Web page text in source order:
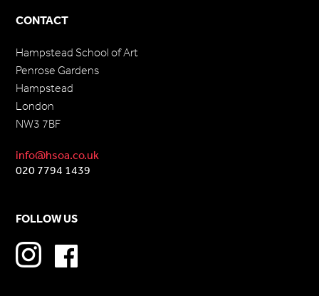
CONTACT
Hampstead School of Art
Penrose Gardens
Hampstead
London
NW3 7BF
info@hsoa.co.uk
020 7794 1439
FOLLOW US